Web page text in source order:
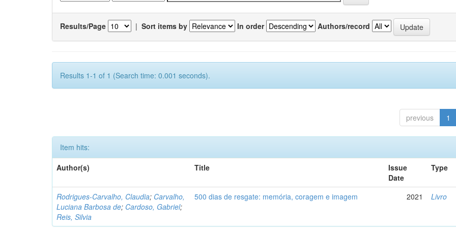
Results/Page | Sort items by In order Authors/record
Results 1-1 of 1 (Search time: 0.001 seconds).
previous 1
Item hits:
Author(s)
Title
Issue
Date
Type
Rodrigues-Carvalho, Claudia; Carvalho,
Luciana Barbosa de; Cardoso, Gabriel;
Reis, Silvia
500 dias de resgate: memória, coragem e imagem 2021 Livro